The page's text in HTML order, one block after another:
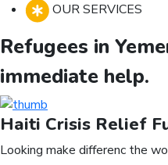
OUR SERVICES
Refugees in
immediate help.
Haiti Crisis Relief
Looking make differenc the